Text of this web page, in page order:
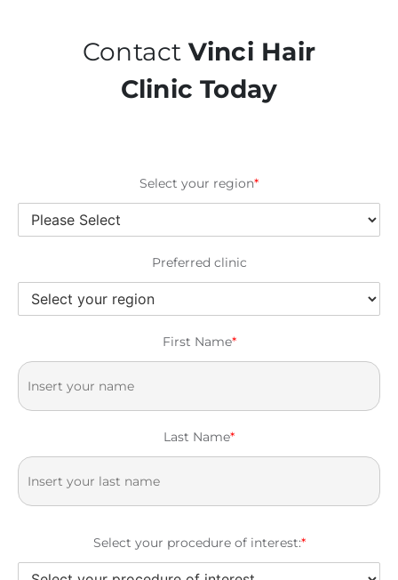
Contact Vinci Hair
Clinic Today
Select your region*
Preferred clinic
First Name*
Last Name*
Select your procedure of interest:*